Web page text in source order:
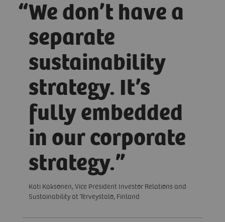
We don’t have a
separate
sustainability
strategy. It’s
fully embedded
in our corporate
strategy.
Kati Kaksonen, Vice President Investor Relations and
Sustainability at Terveystalo, Finland